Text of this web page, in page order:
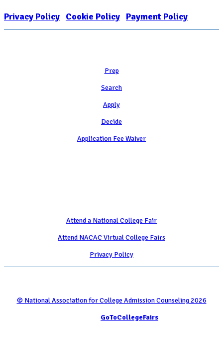
Privacy Policy Cookie Policy Payment Policy
Prep
Search
Apply
Decide
Application Fee Waiver
Attend a National College Fair
Attend NACAC Virtual College Fairs
Privacy Policy
© National Association for College Admission Counseling 2026
GoToCollegeFairs